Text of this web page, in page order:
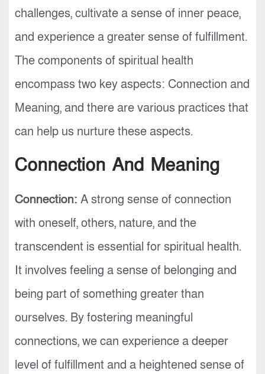
challenges, cultivate a sense of inner peace,
and experience a greater sense of fulfillment.
The components of spiritual health
encompass two key aspects: Connection and
Meaning, and there are various practices that
can help us nurture these aspects.
Connection And Meaning
Connection: A strong sense of connection
with oneself, others, nature, and the
transcendent is essential for spiritual health.
It involves feeling a sense of belonging and
being part of something greater than
ourselves. By fostering meaningful
connections, we can experience a deeper
level of fulfillment and a heightened sense of